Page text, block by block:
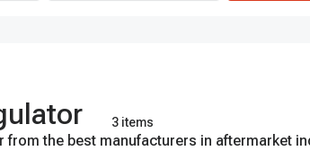
3 items
the best manufacturers in aftermarket